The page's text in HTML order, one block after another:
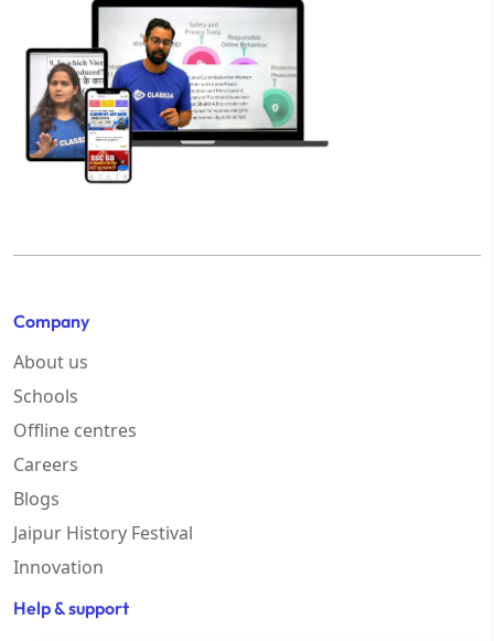
Company
About us
Schools
Offline centres
Careers
Blogs
Jaipur History Festival
Innovation
Help & support